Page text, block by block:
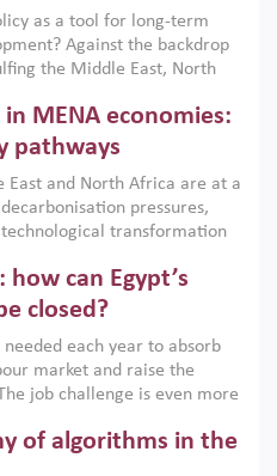
as a tool for long-term
Against the backdrop
the Middle East, North
are widely used across
market failures and foster
with country capabilities,
and backed by capable
MENA economies:
pathways
East and North Africa are at a
pressures,
transformation
the green transition is not
but also a strategic
can Egypt’s
closed?
each year to absorb
market and raise the
job challenge is even more
This column reports
an ERF–World Bank
of algorithms in the